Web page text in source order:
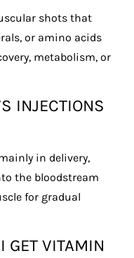
shots that
or amino acids
metabolism, or
INJECTIONS
in delivery,
the bloodstream
for gradual
GET VITAMIN